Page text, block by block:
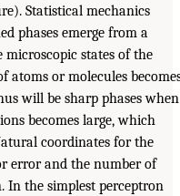
Statistical mechanics
phases emerge from a
states of the
or molecules
will be sharp phases when
becomes large, which
coordinates for the
error and the number of
In the simplest perceptron